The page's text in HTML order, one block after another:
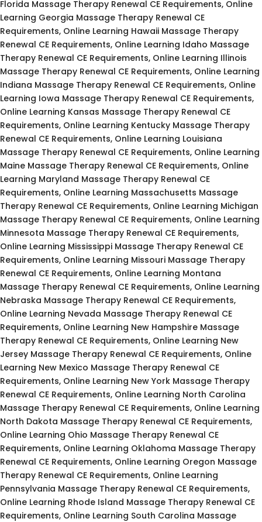
Florida Massage Therapy Renewal CE Requirements, Online
Learning Georgia Massage Therapy Renewal CE
Requirements, Online Learning Hawaii Massage Therapy
Renewal CE Requirements, Online Learning Idaho Massage
Therapy Renewal CE Requirements, Online Learning Illinois
Massage Therapy Renewal CE Requirements, Online Learning
Indiana Massage Therapy Renewal CE Requirements, Online
Learning Iowa Massage Therapy Renewal CE Requirements,
Online Learning Kansas Massage Therapy Renewal CE
Requirements, Online Learning Kentucky Massage Therapy
Renewal CE Requirements, Online Learning Louisiana
Massage Therapy Renewal CE Requirements, Online Learning
Maine Massage Therapy Renewal CE Requirements, Online
Learning Maryland Massage Therapy Renewal CE
Requirements, Online Learning Massachusetts Massage
Therapy Renewal CE Requirements, Online Learning Michigan
Massage Therapy Renewal CE Requirements, Online Learning
Minnesota Massage Therapy Renewal CE Requirements,
Online Learning Mississippi Massage Therapy Renewal CE
Requirements, Online Learning Missouri Massage Therapy
Renewal CE Requirements, Online Learning Montana
Massage Therapy Renewal CE Requirements, Online Learning
Nebraska Massage Therapy Renewal CE Requirements,
Online Learning Nevada Massage Therapy Renewal CE
Requirements, Online Learning New Hampshire Massage
Therapy Renewal CE Requirements, Online Learning New
Jersey Massage Therapy Renewal CE Requirements, Online
Learning New Mexico Massage Therapy Renewal CE
Requirements, Online Learning New York Massage Therapy
Renewal CE Requirements, Online Learning North Carolina
Massage Therapy Renewal CE Requirements, Online Learning
North Dakota Massage Therapy Renewal CE Requirements,
Online Learning Ohio Massage Therapy Renewal CE
Requirements, Online Learning Oklahoma Massage Therapy
Renewal CE Requirements, Online Learning Oregon Massage
Therapy Renewal CE Requirements, Online Learning
Pennsylvania Massage Therapy Renewal CE Requirements,
Online Learning Rhode Island Massage Therapy Renewal CE
Requirements, Online Learning South Carolina Massage